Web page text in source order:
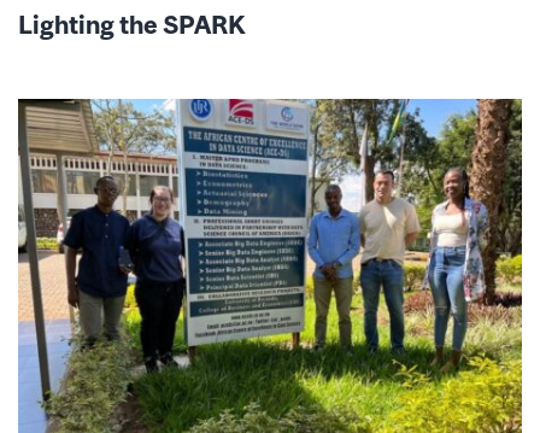
Lighting the SPARK